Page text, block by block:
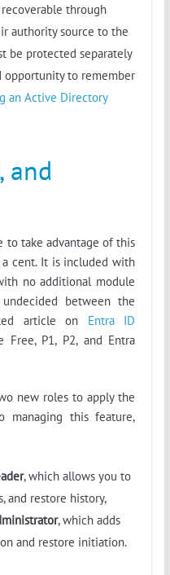
through
authority source to the
be protected separately
opportunity to remember
an Active Directory
and
to take advantage of this
cent. It is included with
no additional module
between the
article on Entra ID
P1, P2, and Entra
new roles to apply the
managing this feature,
, which allows you to
and restore history,
, which adds
and restore initiation.